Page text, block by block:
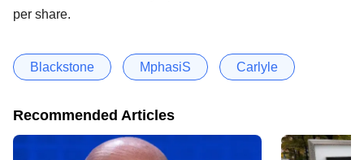
per share.
Blackstone MphasiS Carlyle
Recommended Articles